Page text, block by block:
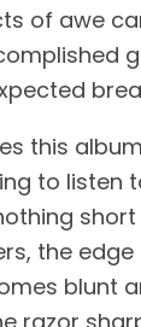
of awe
this
to listen
the
blunt